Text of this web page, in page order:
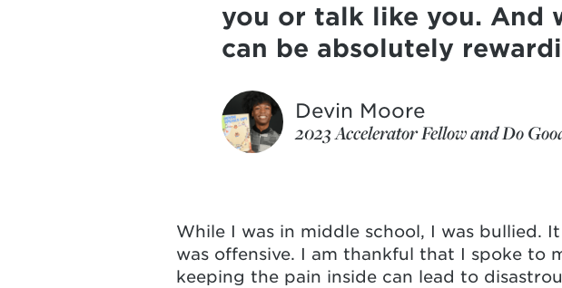
you or talk like you. And
can be absolutely
Devin Moore
2023 Accelerator Fellow and Do
While I was in middle school, I was bullied.
was offensive. I am thankful that I spoke to
keeping the pain inside can lead to